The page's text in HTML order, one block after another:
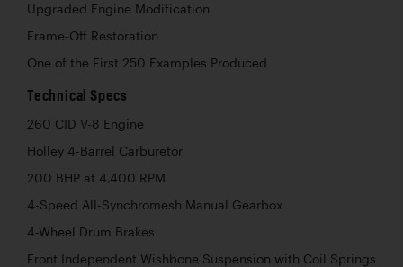
Upgraded Engine Modification
Frame-Off Restoration
One of the First 250 Examples Produced
Technical Specs
260 CID V-8 Engine
Holley 4-Barrel Carburetor
200 BHP at 4,400 RPM
4-Speed All-Synchromesh Manual Gearbox
4-Wheel Drum Brakes
Front Independent Wishbone Suspension with Coil Springs